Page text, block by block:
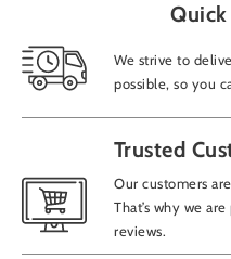
We strive to
possible, so you
Trusted
Our customers
That’s why we
reviews.